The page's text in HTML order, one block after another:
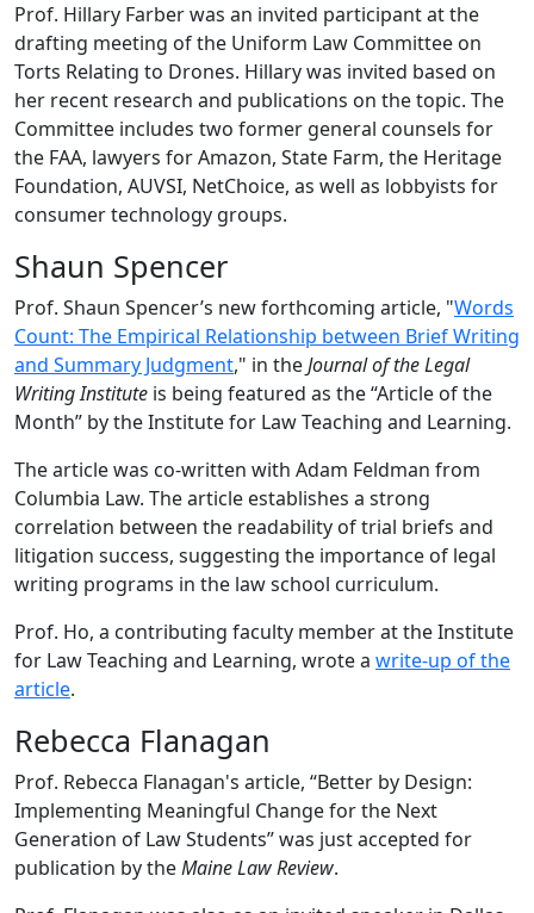
Prof. Hillary Farber was an invited participant at the
drafting meeting of the Uniform Law Committee on
Torts Relating to Drones. Hillary was invited based on
her recent research and publications on the topic. The
Committee includes two former general counsels for
the FAA, lawyers for Amazon, State Farm, the Heritage
Foundation, AUVSI, NetChoice, as well as lobbyists for
consumer technology groups.
Shaun Spencer
Prof. Shaun Spencer’s new forthcoming article, "Words
Count: The Empirical Relationship between Brief Writing
and Summary Judgment," in theJournal of the Legal
Writing Institute is being featured as the “Article of the
Month” by the Institute for Law Teaching and Learning.
The article was co-written with Adam Feldman from
Columbia Law. The article establishes a strong
correlation between the readability of trial briefs and
litigation success, suggesting the importance of legal
writing programs in the law school curriculum.
Prof. Ho, a contributing faculty member at the Institute
for Law Teaching and Learning, wrote a write-up of the
article.
Rebecca Flanagan
Prof. Rebecca Flanagan's article, “Better by Design:
Implementing Meaningful Change for the Next
Generation of Law Students” was just accepted for
publication by theMaine Law Review.